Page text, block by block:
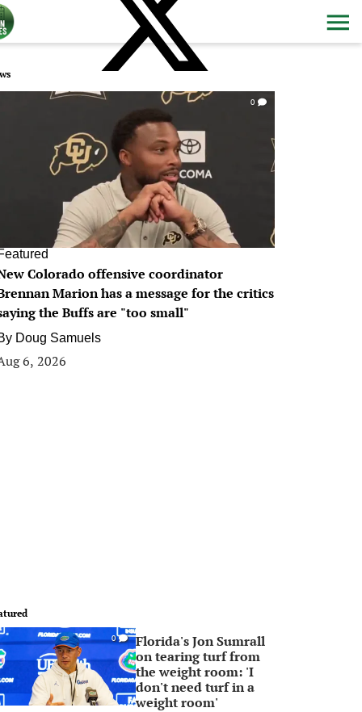
0
Colorado offensive coordinator
Marion has a message for the critics
the Buffs are "too small"
Doug Samuels
6, 2026
0
Florida's Jon Sumrall
on tearing turf from
the weight room: 'I
don't need turf in a
weight room'